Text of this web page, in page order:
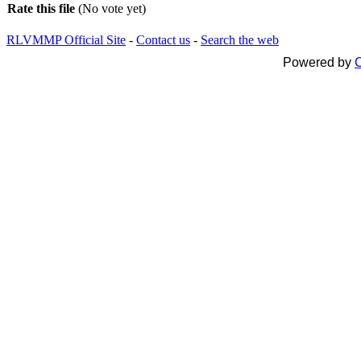
Rate this file (No vote yet)
RLVMMP Official Site - Contact us - Search the web
Powered by